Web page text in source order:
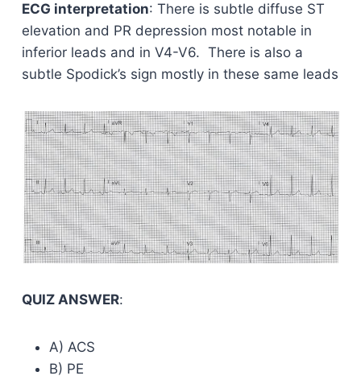
ECG interpretation: There is subtle diffuse ST
elevation and PR depression most notable in
inferior leads and in V4-V6. There is also a
subtle Spodick’s sign mostly in these same leads
QUIZ ANSWER:
A) ACS
B) PE